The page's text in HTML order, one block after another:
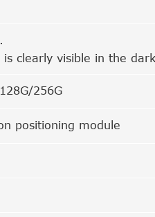
clearly visible in the
256G
positioning module